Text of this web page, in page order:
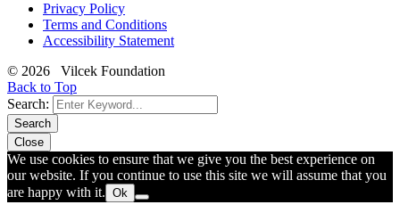
Privacy Policy
Terms and Conditions
Accessibility Statement
© 2026 Vilcek Foundation
Back to Top
Search:
Search
Close
We use cookies to ensure that we give you the best experience on
our website. If you continue to use this site we will assume that you
are happy with it. Ok